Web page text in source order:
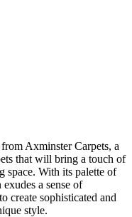
Axminster Carpets, a
that will bring a touch of
space. With its palette of
a sense of
create sophisticated and
style.